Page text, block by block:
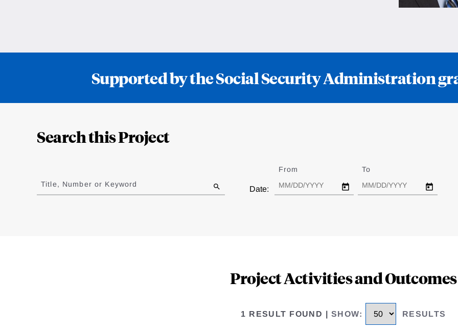
Supported by the Social Security Administration
Search this Project
to
Title, Number or Keyword
Date:
From To
Project Activities and Outcomes
1 RESULT FOUND | SHOW: RESULTS